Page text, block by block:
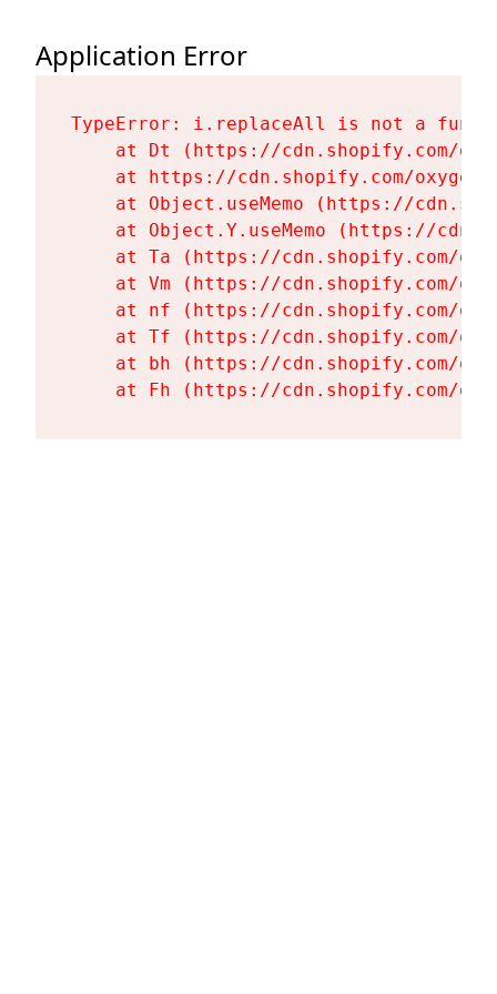
Application Error
TypeError: i.replaceAll is not a
at Dt (https://cdn.shopify.com/
at https://cdn.shopify.com/
at Object.useMemo (https://
at Object.Y.useMemo (https://
at Ta (https://cdn.shopify.com/
at Vm (https://cdn.shopify.com/
at nf (https://cdn.shopify.com/
at Tf (https://cdn.shopify.com/
at bh (https://cdn.shopify.com/
at Fh (https://cdn.shopify.com/